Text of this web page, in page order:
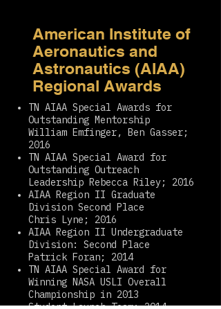
American Institute of
Aeronautics and
Astronautics (AIAA)
Regional Awards
TN AIAA Special Awards for
Outstanding Mentorship
William Emfinger, Ben Gasser;
2016
TN AIAA Special Award for
Outstanding Outreach
Leadership Rebecca Riley; 2016
AIAA Region II Graduate
Division Second Place
Chris Lyne; 2016
AIAA Region II Undergraduate
Division: Second Place
Patrick Foran; 2014
TN AIAA Special Award for
Winning NASA USLI Overall
Championship in 2013